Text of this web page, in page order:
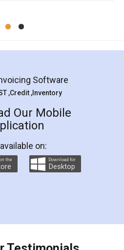
Koul
Agreement
and professional
helps you step by step in
They helped me in
Agreement as a Tenant at
and even did a second
again makes the whole
well as discount coupons